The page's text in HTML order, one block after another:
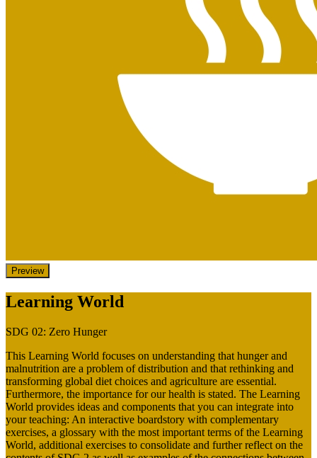
Preview
Learning World
SDG 02: Zero Hunger
This Learning World focuses on understanding that hunger and
malnutrition are a problem of distribution and that rethinking and
transforming global diet choices and agriculture are essential.
Furthermore, the importance for our health is stated. The Learning
World provides ideas and components that you can integrate into
your teaching: An interactive boardstory with complementary
exercises, a glossary with the most important terms of the Learning
World, additional exercises to consolidate and further reflect on the